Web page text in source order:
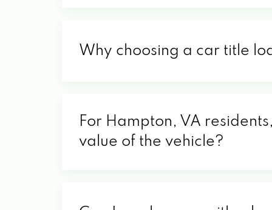
Why choosing a car title
For Hampton, VA
value of the vehicle?